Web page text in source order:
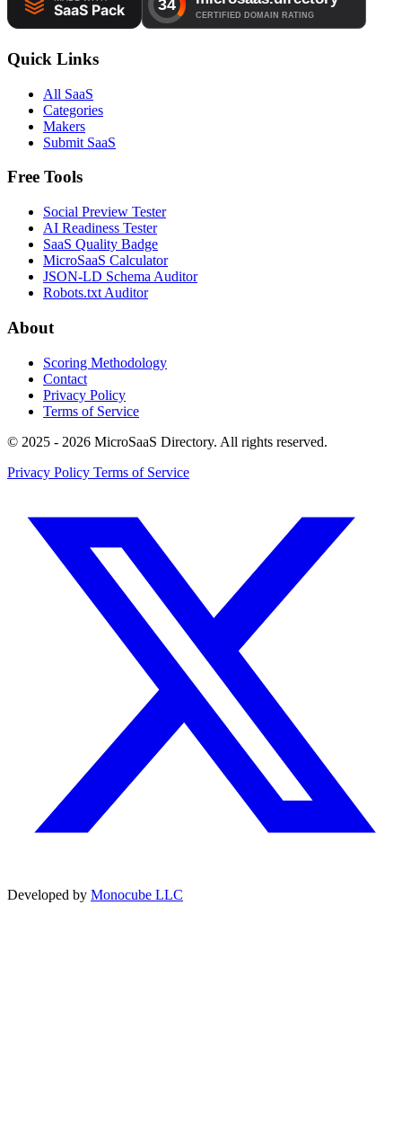
Quick Links
All SaaS
Categories
Makers
Submit SaaS
Free Tools
Social Preview Tester
AI Readiness Tester
SaaS Quality Badge
MicroSaaS Calculator
JSON-LD Schema Auditor
Robots.txt Auditor
About
Scoring Methodology
Contact
Privacy Policy
Terms of Service
© 2025 - 2026 MicroSaaS Directory. All rights reserved.
Privacy Policy Terms of Service
Developed by Monocube LLC